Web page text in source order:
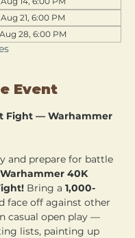
21, 6:00 PM
28, 6:00 PM
Event
Fight — Warhammer
and prepare for battle
40K
Bring a 1,000-
face off against other
casual open play —
lists, painting up